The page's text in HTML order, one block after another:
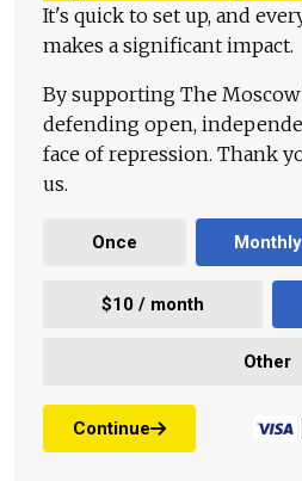
It's quick to set up, and
makes a significant impact.
By supporting The
defending open,
face of repression. Thank
us.
Once Monthly
$10 / month
Other
Continue